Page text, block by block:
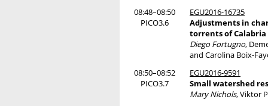
08:48–08:50
PICO3.6
EGU2016-16735
Adjustments in
torrents of
Diego Fortugno,
and Carolina Boix-
08:50–08:52
PICO3.7
EGU2016-9591
Small watershed
Mary Nichols, Viktor